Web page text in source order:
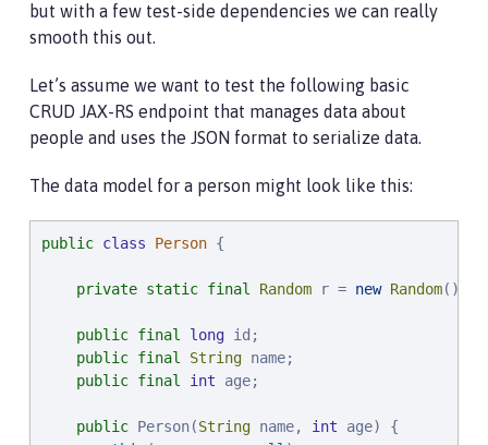
but with a few test-side dependencies we can really
smooth this out.
Let’s assume we want to test the following basic
CRUD JAX-RS endpoint that manages data about
people and uses the JSON format to serialize data.
The data model for a person might look like this:
public class Person {
private static final Random r = new Random();
public final long id;
public final String name;
public final int age;
public Person(String name, int age) {